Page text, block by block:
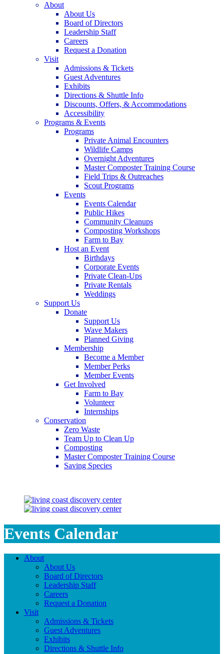
About
About Us
Board of Directors
Leadership Staff
Careers
Request a Donation
Visit
Admissions & Tickets
Guest Adventures
Exhibits
Directions & Shuttle Info
Discounts, Offers, & Accommodations
Accessibility
Programs & Events
Programs
Private Animal Encounters
Wildlife Camps
Overnight Adventures
Master Composter Training Course
Field Trips & Outreaches
Scout Programs
Events
Events Calendar
Public Hikes
Community Cleanups
Composting Workshops
Farm to Bay
Host an Event
Birthdays
Corporate Events
Private Clean-Ups
Private Rentals
Weddings
Support Us
Donate
Support Us
Wave Makers
Planned Giving
Membership
Become a Member
Member Perks
Member Events
Get Involved
Farm to Bay
Volunteer
Internships
Conservation
Zero Waste
Team Up to Clean Up
Composting
Master Composter Training Course
Saving Species
Events Calendar
About
About Us
Board of Directors
Leadership Staff
Careers
Request a Donation
Visit
Admissions & Tickets
Guest Adventures
Exhibits
Directions & Shuttle Info